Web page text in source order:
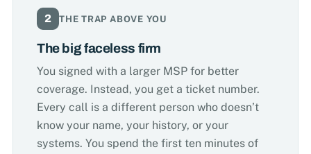
2 THE TRAP ABOVE YOU
The big faceless firm
You signed with a larger MSP for better
coverage. Instead, you get a ticket number.
Every call is a different person who doesn’t
know your name, your history, or your
systems. You spend the first ten minutes of